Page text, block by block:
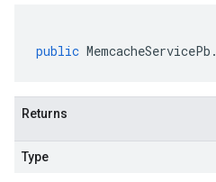
public MemcacheServicePb .
Returns
Type